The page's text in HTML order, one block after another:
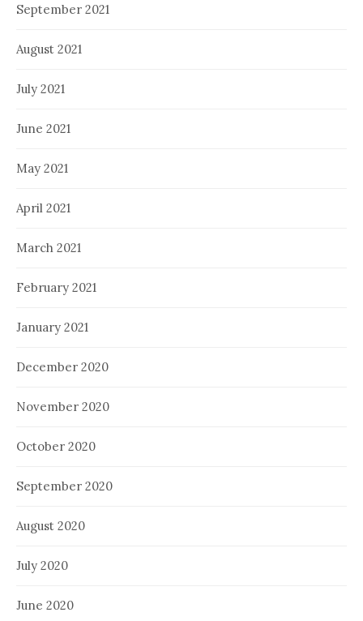
September 2021
August 2021
July 2021
June 2021
May 2021
April 2021
March 2021
February 2021
January 2021
December 2020
November 2020
October 2020
September 2020
August 2020
July 2020
June 2020